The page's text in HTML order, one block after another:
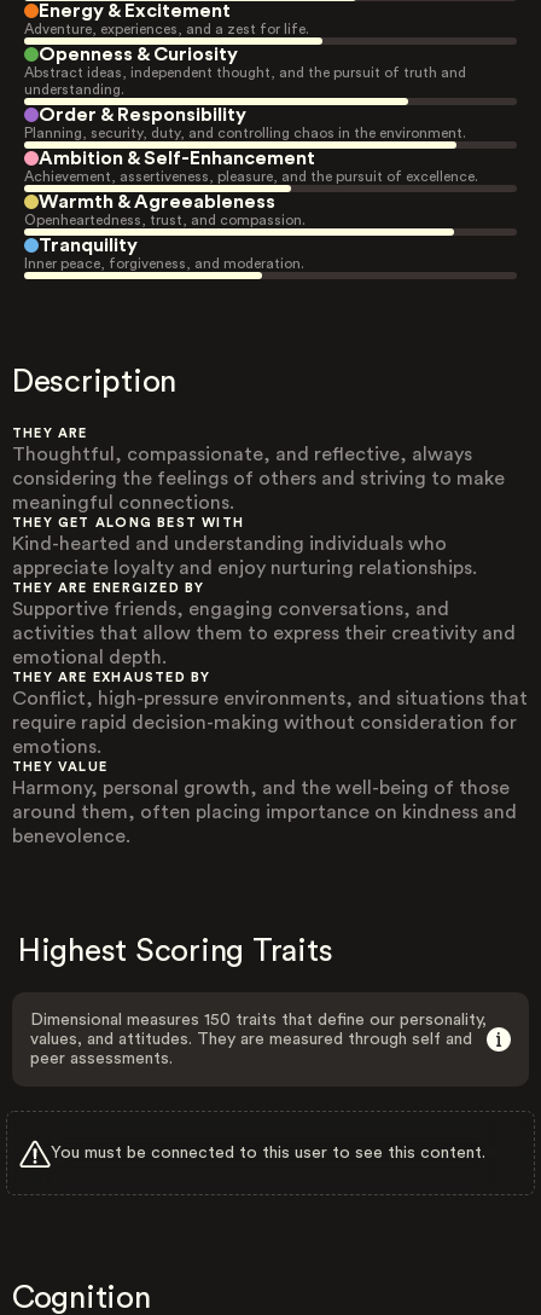
Energy & Excitement
Adventure, experiences, and a zest for life.
Openness & Curiosity
Abstract ideas, independent thought, and the pursuit of truth and
understanding.
Order & Responsibility
Planning, security, duty, and controlling chaos in the environment.
Ambition & Self-Enhancement
Achievement, assertiveness, pleasure, and the pursuit of excellence.
Warmth & Agreeableness
Openheartedness, trust, and compassion.
Tranquility
Inner peace, forgiveness, and moderation.
Description
THEY ARE
Thoughtful, compassionate, and reflective, always
considering the feelings of others and striving to make
meaningful connections.
THEY GET ALONG BEST WITH
Kind-hearted and understanding individuals who
appreciate loyalty and enjoy nurturing relationships.
THEY ARE ENERGIZED BY
Supportive friends, engaging conversations, and
activities that allow them to express their creativity and
emotional depth.
THEY ARE EXHAUSTED BY
Conflict, high-pressure environments, and situations that
require rapid decision-making without consideration for
emotions.
THEY VALUE
Harmony, personal growth, and the well-being of those
around them, often placing importance on kindness and
benevolence.
Highest Scoring Traits
Dimensional measures 150 traits that define our personality,
values, and attitudes. They are measured through self and
peer assessments.
You must be connected to this user to see this content.
Cognition